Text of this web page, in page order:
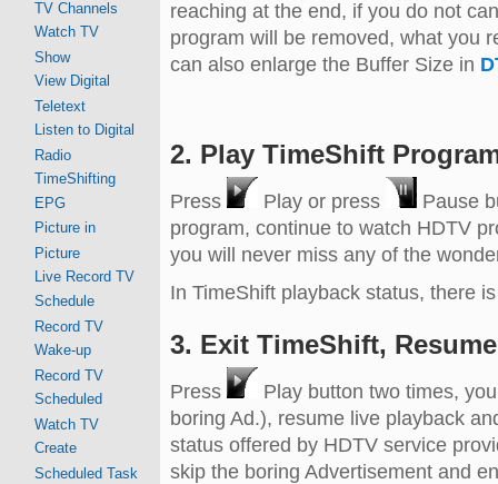
TV Channels
Watch TV
Show
View Digital
Teletext
Listen to Digital
Radio
TimeShifting
EPG
Picture in
Picture
Live Record TV
Schedule
Record TV
Wake-up
Record TV
Scheduled
Watch TV
Create
Scheduled Task
reaching at the end, if you do not
program will be removed, what you
can also enlarge the Buffer Size in
2. Play TimeShift
Press Play or press
Pause
program, continue to watch HDTV
you will never miss any of the
In TimeShift playback status, there
3. Exit TimeShift,
Press
Play button two times,
boring Ad.), resume live playback
status offered by HDTV service
skip the boring Advertisement and